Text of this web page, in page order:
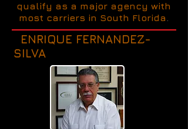
qualify as a major agency with
most carriers in South Florida .
ENRIQUE FERNANDEZ-
SILVA